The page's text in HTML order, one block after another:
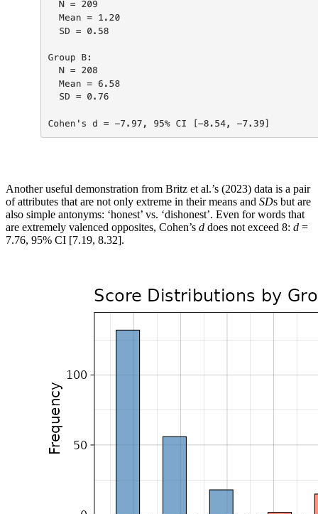
Another useful demonstration from Britz et al.’s (2023) data is a pair
of attributes that are not only extreme in their means and SDs but are
also simple antonyms: ‘honest’ vs. ‘dishonest’. Even for words that
are extremely valenced opposites, Cohen’s d does not exceed 8: d =
7.76, 95% CI [7.19, 8.32].